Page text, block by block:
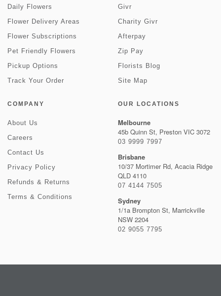
Daily Flowers
Flower Delivery Areas
Flower Subscriptions
Pet Friendly Flowers
Pickup Options
Track Your Order
Givr
Charity Givr
Afterpay
Zip Pay
Florists Blog
Site Map
COMPANY
About Us
Careers
Contact Us
Privacy Policy
Refunds & Returns
Terms & Conditions
OUR LOCATIONS
Melbourne
45b Quinn St, Preston VIC 3072
03 9999 7997
Brisbane
10/37 Mortimer Rd, Acacia Ridge
QLD 4110
07 4144 7505
Sydney
1/1a Brompton St, Marrickville
NSW 2204
02 9055 7795